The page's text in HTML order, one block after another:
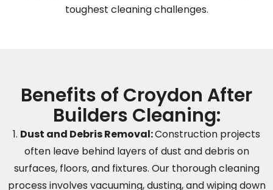
toughest cleaning challenges.
Benefits of Croydon After
Builders Cleaning:
1. Dust and Debris Removal:Construction projects
often leave behind layers of dust and debris on
surfaces, floors, and fixtures. Our thorough cleaning
process involves vacuuming, dusting, and wiping down